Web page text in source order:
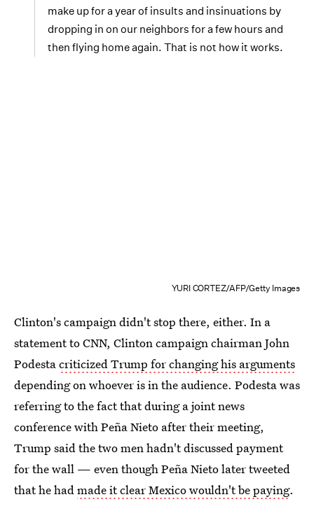
make up for a year of insults and insinuations by
dropping in on our neighbors for a few hours and
then flying home again. That is not how it works.
YURI CORTEZ/AFP/Getty Images
Clinton's campaign didn't stop there, either. In a
statement to CNN, Clinton campaign chairman John
Podestacriticized Trump for changing his arguments
depending on whoever is in the audience. Podesta was
referring to the fact that during a joint news
conference with Peña Nieto after their meeting,
Trump said the two men hadn't discussed payment
for the wall — even though Peña Nieto later tweeted
that he hadmade it clear Mexico wouldn't be paying.